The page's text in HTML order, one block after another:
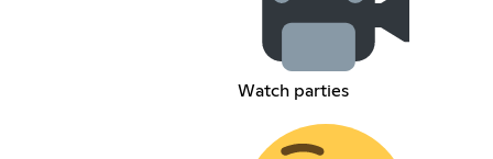
Watch parties